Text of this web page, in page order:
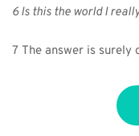
6 Is this the world I
7 The answer is surely